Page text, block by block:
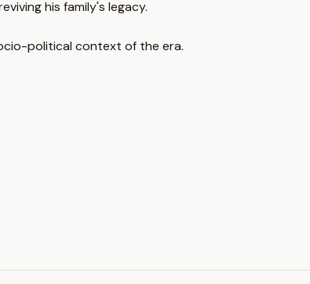
his family's legacy.
political context of the era.